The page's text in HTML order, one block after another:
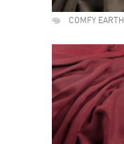
COMFY EARTH